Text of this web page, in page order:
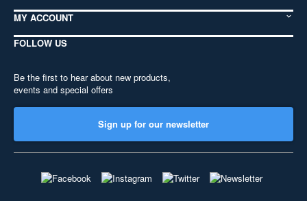
MY ACCOUNT
FOLLOW US
Be the first to hear about new products,
events and special offers
Sign up for our newsletter